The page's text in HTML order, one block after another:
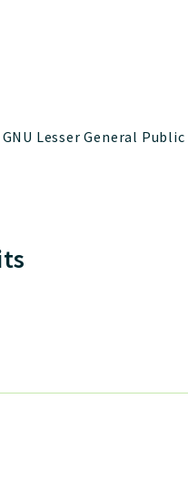
Lesser General Public